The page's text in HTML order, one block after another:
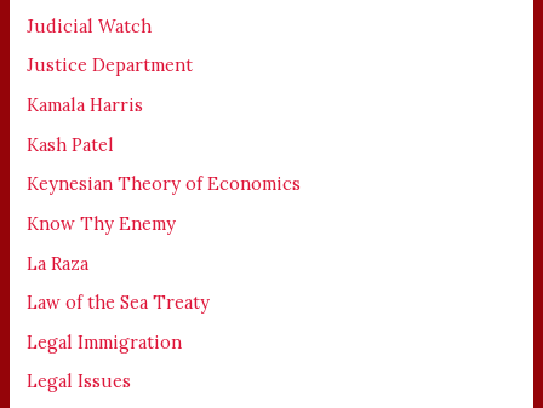
Judicial Watch
Justice Department
Kamala Harris
Kash Patel
Keynesian Theory of Economics
Know Thy Enemy
La Raza
Law of the Sea Treaty
Legal Immigration
Legal Issues